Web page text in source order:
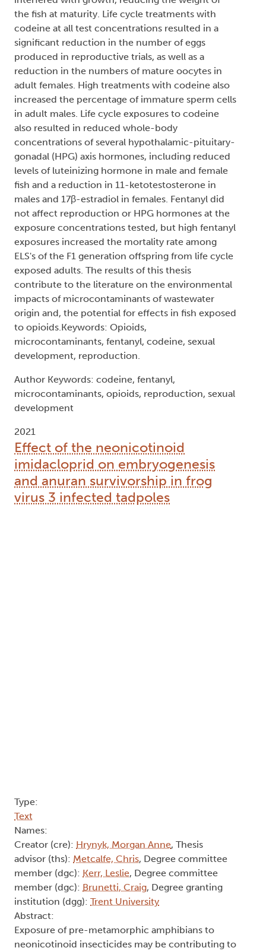
the fish at maturity. Life cycle treatments with
codeine at all test concentrations resulted in a
significant reduction in the number of eggs
produced in reproductive trials, as well as a
reduction in the numbers of mature oocytes in
adult females. High treatments with codeine also
increased the percentage of immature sperm cells
in adult males. Life cycle exposures to codeine
also resulted in reduced whole-body
concentrations of several hypothalamic-pituitary-
gonadal (HPG) axis hormones, including reduced
levels of luteinizing hormone in male and female
fish and a reduction in 11-ketotestosterone in
males and 17β-estradiol in females. Fentanyl did
not affect reproduction or HPG hormones at the
exposure concentrations tested, but high fentanyl
exposures increased the mortality rate among
ELS's of the F1 generation offspring from life cycle
exposed adults. The results of this thesis
contribute to the literature on the environmental
impacts of microcontaminants of wastewater
origin and, the potential for effects in fish exposed
to opioids.Keywords: Opioids,
microcontaminants, fentanyl, codeine, sexual
development, reproduction.
Author Keywords: codeine, fentanyl,
microcontaminants, opioids, reproduction, sexual
development
2021
Effect of the neonicotinoid
imidacloprid on embryogenesis
and anuran survivorship in frog
virus 3 infected tadpoles
Type:
Text
Names:
Creator (cre): Hrynyk, Morgan Anne, Thesis
advisor (ths): Metcalfe, Chris, Degree committee
member (dgc): Kerr, Leslie, Degree committee
member (dgc): Brunetti, Craig, Degree granting
institution (dgg): Trent University
Abstract:
Exposure of pre-metamorphic amphibians to
neonicotinoid insecticides may be contributing to